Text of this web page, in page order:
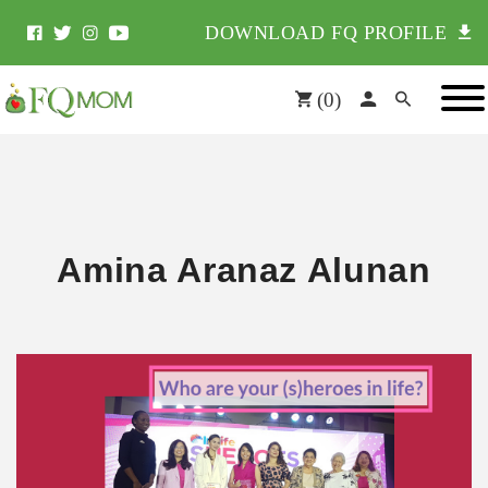
DOWNLOAD FQ PROFILE
(0)
Amina Aranaz Alunan